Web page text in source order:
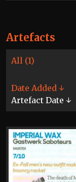
Artefacts
All (1)
Date Added ↓
Artefact Date ↓